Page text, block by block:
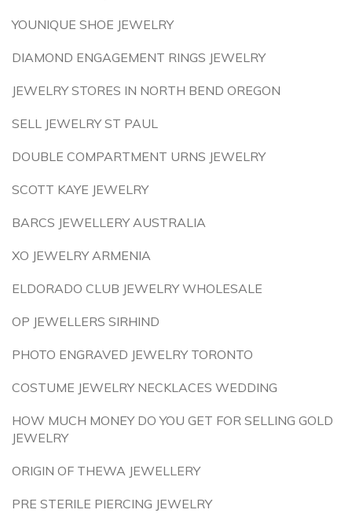
YOUNIQUE SHOE JEWELRY
DIAMOND ENGAGEMENT RINGS JEWELRY
JEWELRY STORES IN NORTH BEND OREGON
SELL JEWELRY ST PAUL
DOUBLE COMPARTMENT URNS JEWELRY
SCOTT KAYE JEWELRY
BARCS JEWELLERY AUSTRALIA
XO JEWELRY ARMENIA
ELDORADO CLUB JEWELRY WHOLESALE
OP JEWELLERS SIRHIND
PHOTO ENGRAVED JEWELRY TORONTO
COSTUME JEWELRY NECKLACES WEDDING
HOW MUCH MONEY DO YOU GET FOR SELLING GOLD
JEWELRY
ORIGIN OF THEWA JEWELLERY
PRE STERILE PIERCING JEWELRY